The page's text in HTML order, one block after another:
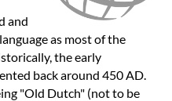
and
as most of the
the early
back around 450 AD.
"Old Dutch" (not to be